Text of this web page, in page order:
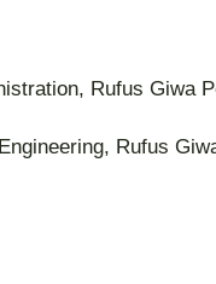
Rufus Giwa
Rufus